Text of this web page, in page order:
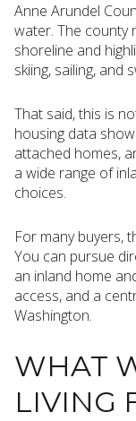
Anne Arundel
water. The county
shoreline and
skiing, sailing, and
That said, this is
housing data
attached homes,
a wide range of
choices.
For many buyers,
You can pursue
an inland home
access, and a
Washington.
WHAT
LIVING